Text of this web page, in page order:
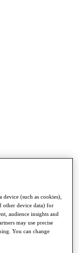
device (such as cookies),
other device data) for
audience insights and
may use precise
You can change